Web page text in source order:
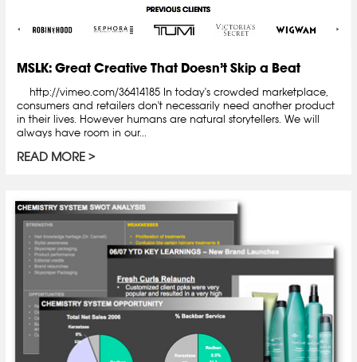
MSLK: Great Creative That Doesn’t Skip a Beat
http://vimeo.com/36414185 In today's crowded marketplace,
consumers and retailers don't necessarily need another product
in their lives. However humans are natural storytellers. We will
always have room in our...
READ MORE